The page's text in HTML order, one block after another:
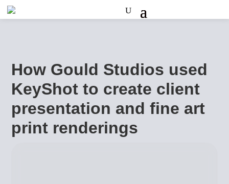
How Gould Studios used
KeyShot to create client
presentation and fine art
print renderings